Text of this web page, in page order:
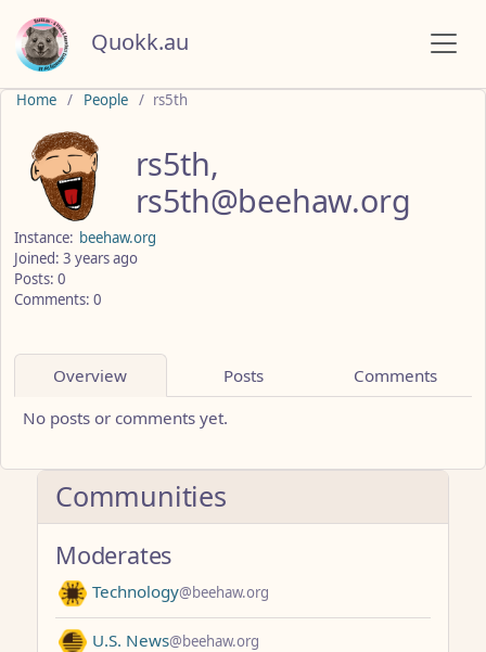
Quokk.au
Home People rs5th
rs5th,
rs5th@beehaw.org
Instance: beehaw.org
Joined: 3 years ago
Posts: 0
Comments: 0
Overview Posts
Comments
No posts or comments yet.
Communities
Moderates
Technology@beehaw.org
U.S. News@beehaw.org